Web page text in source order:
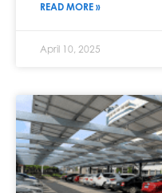
READ MORE »
April 10, 2025